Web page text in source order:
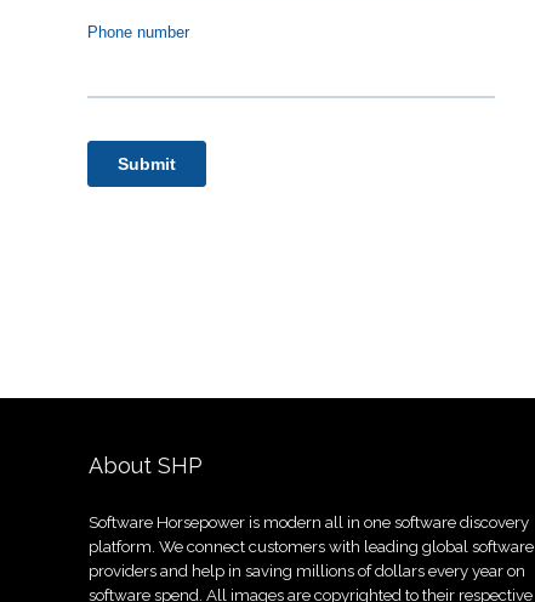
About SHP
Software Horsepower is modern all in one software discovery
platform. We connect customers with leading global software
providers and help in saving millions of dollars every year on
software spend. All images are copyrighted to their respective